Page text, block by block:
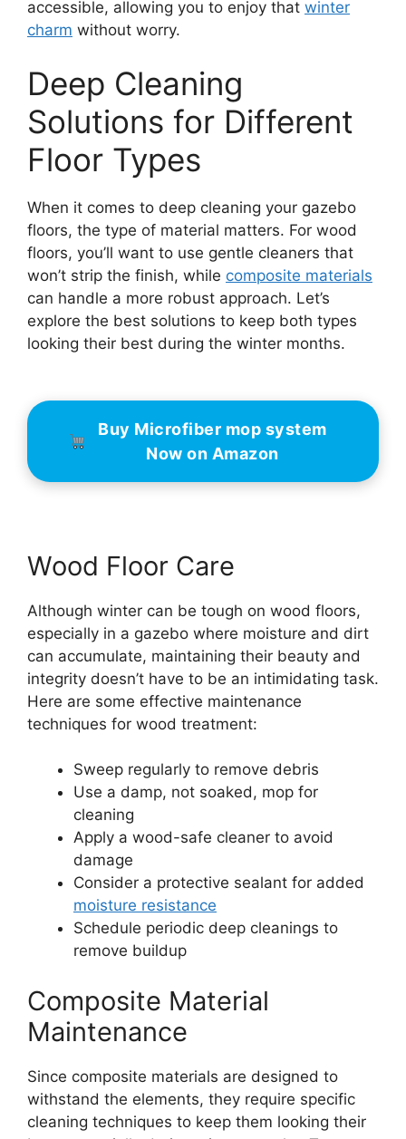
accessible, allowing you to enjoy that winter
charm without worry.
Deep Cleaning
Solutions for Different
Floor Types
When it comes to deep cleaning your gazebo
floors, the type of material matters. For wood
floors, you’ll want to use gentle cleaners that
won’t strip the finish, while composite materials
can handle a more robust approach. Let’s
explore the best solutions to keep both types
looking their best during the winter months.
Buy Microfiber mop system
Now on Amazon
Wood Floor Care
Although winter can be tough on wood floors,
especially in a gazebo where moisture and dirt
can accumulate, maintaining their beauty and
integrity doesn’t have to be an intimidating task.
Here are some effective maintenance
techniques for wood treatment:
Sweep regularly to remove debris
Use a damp, not soaked, mop for
cleaning
Apply a wood-safe cleaner to avoid
damage
Consider a protective sealant for added
moisture resistance
Schedule periodic deep cleanings to
remove buildup
Composite Material
Maintenance
Since composite materials are designed to
withstand the elements, they require specific
cleaning techniques to keep them looking their